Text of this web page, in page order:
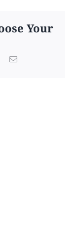
Your
PinterestEmail